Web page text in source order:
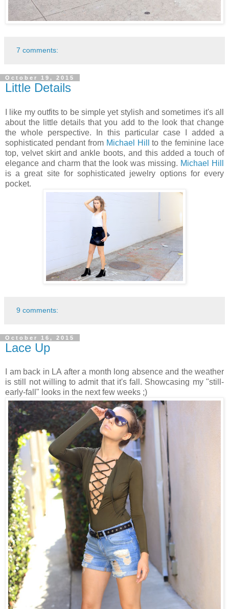
7 comments:
October 19, 2015
Little Details
I like my outfits to be simple yet stylish and sometimes it's all
about the little details that you add to the look that change
the whole perspective. In this particular case I added a
sophisticated pendant from Michael Hill
to the feminine lace
top, velvet skirt and ankle boots, and this added a touch of
elegance and charm that the look was missing. Michael Hill
is a great site for sophisticated jewelry options for every
pocket.
9 comments:
October 16, 2015
Lace Up
I am back in LA after a month long absence and the weather
is still not willing to admit that it's fall. Showcasing my "still-
early-fall" looks in the next few weeks ;)